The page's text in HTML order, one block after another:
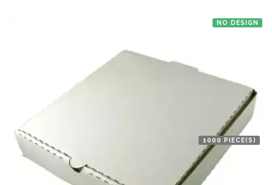
NO DESIGN
1000 PIECE(S)